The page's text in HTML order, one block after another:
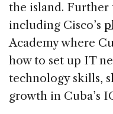
the island.
including Cisco’s
Academy where
how to set up IT
technology skills,
growth in Cuba’s